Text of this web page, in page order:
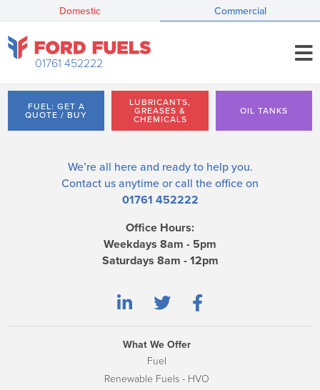
Domestic Commercial
01761 452222
FUEL: GET A
QUOTE / BUY
LUBRICANTS,
GREASES &
CHEMICALS
OIL TANKS
We’re all here and ready to help you.
Contact us anytime or call the office on
01761 452222
Office Hours:
Weekdays 8am - 5pm
Saturdays 8am - 12pm
What We Offer
Fuel
Renewable Fuels - HVO